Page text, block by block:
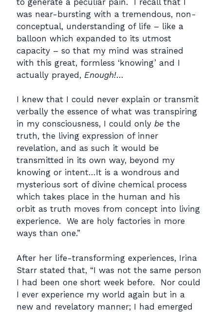
was near-bursting with a tremendous, non-
conceptual, understanding of life – like a
balloon which expanded to its utmost
capacity – so that my mind was strained
with this great, formless ‘knowing’ and I
actually prayed, Enough!…
I knew that I could never explain or transmit
verbally the essence of what was transpiring
in my consciousness, I could only be the
truth, the living expression of inner
revelation, and as such it would be
transmitted in its own way, beyond my
knowing or intent…It is a wondrous and
mysterious sort of divine chemical process
which takes place in the human and his
orbit as truth moves from concept into living
experience. We are holy factories in more
ways than one.”
After her life-transforming experiences, Irina
Starr stated that, “I was not the same person
I had been one short week before. Nor could
I ever experience my world again but in a
new and revelatory manner; I had emerged